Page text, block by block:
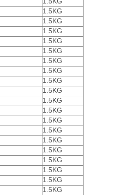
1.5KG
1.5KG
1.5KG
1.5KG
1.5KG
1.5KG
1.5KG
1.5KG
1.5KG
1.5KG
1.5KG
1.5KG
1.5KG
1.5KG
1.5KG
1.5KG
1.5KG
1.5KG
1.5KG